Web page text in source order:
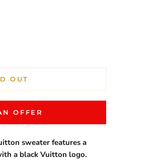
OUT
OFFER
sweater features a
a black Vuitton logo.